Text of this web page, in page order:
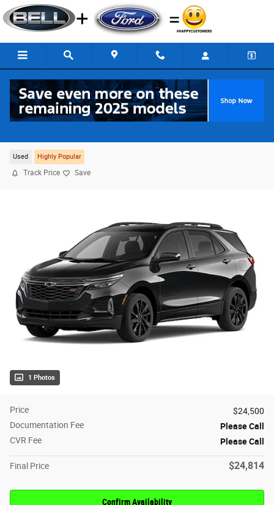
Skip to main content
2024 Chevrolet Equinox RS FWD
Used Highly Popular
Track Price Save
1 Photos
Price
$24,500
Documentation Fee
Please Call
CVR Fee
Please Call
Final Price $24,814
Confirm Availability